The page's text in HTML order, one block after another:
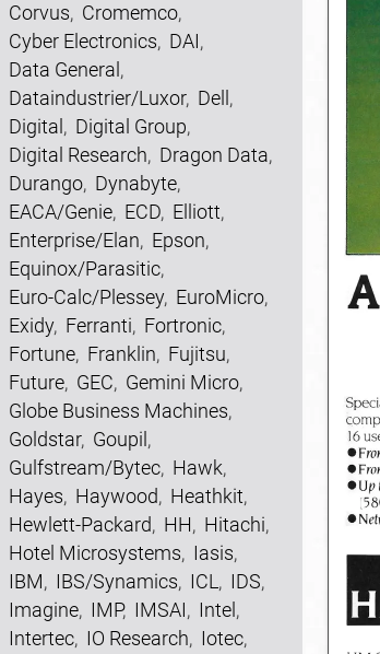
Corvus, Cromemco,
Cyber Electronics, DAI,
Data General ,
Dataindustrier/Luxor, Dell ,
Digital , Digital Group,
Digital Research, Dragon Data,
Durango, Dynabyte,
EACA/Genie, ECD, Elliott,
Enterprise/Elan, Epson,
Equinox/Parasitic,
Euro-Calc/Plessey, EuroMicro,
Exidy, Ferranti, Fortronic,
Fortune, Franklin, Fujitsu,
Future, GEC, Gemini Micro,
Globe Business Machines,
Goldstar, Goupil ,
Gulfstream/Bytec, Hawk,
Hayes, Haywood, Heathkit,
Hewlett-Packard, HH, Hitachi,
Hotel Microsystems, Iasis,
IBM, IBS/Synamics, ICL , IDS,
Imagine, IMP, IMSAI, Intel ,
Intertec, IO Research, Iotec,